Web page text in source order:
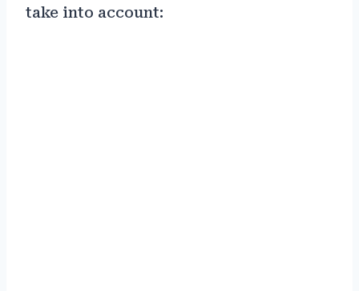
take into account: